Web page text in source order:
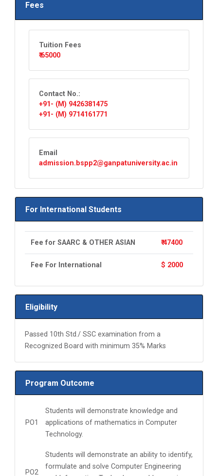
Fees
Tuition Fees
₹ 65000
Contact No.:
+91- (M) 9426381475
+91- (M) 9714161771
Email
admission.bspp2@ganpatuniversity.ac.in
For International Students
Fee for SAARC & OTHER ASIAN ₹ 47400
Fee For International $ 2000
Eligibility
Passed 10th Std./ SSC examination from a
Recognized Board with minimum 35% Marks
Program Outcome
PO1
Students will demonstrate knowledge and
applications of mathematics in Computer
Technology.
PO2
Students will demonstrate an ability to identify,
formulate and solve Computer Engineering